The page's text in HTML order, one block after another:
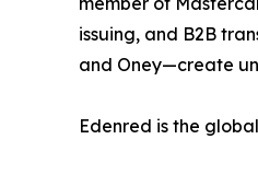
issuing, and B2B
and Oney—create
Edenred is the